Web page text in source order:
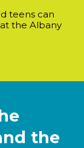
teens can
the Albany
the